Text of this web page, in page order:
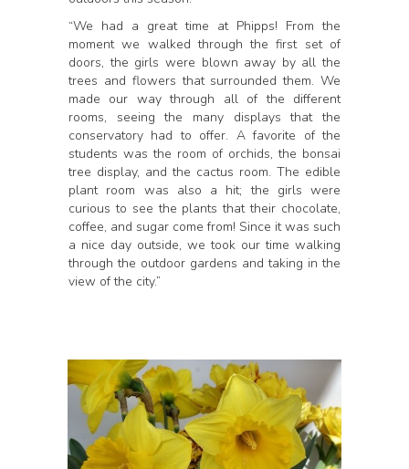
“We had a great time at Phipps! From the
moment we walked through the first set of
doors, the girls were blown away by all the
trees and flowers that surrounded them. We
made our way through all of the different
rooms, seeing the many displays that the
conservatory had to offer. A favorite of the
students was the room of orchids, the bonsai
tree display, and the cactus room. The edible
plant room was also a hit; the girls were
curious to see the plants that their chocolate,
coffee, and sugar come from! Since it was such
a nice day outside, we took our time walking
through the outdoor gardens and taking in the
view of the city.”